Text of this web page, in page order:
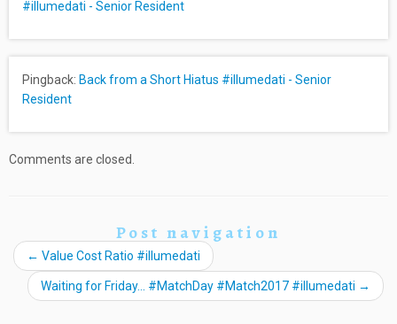
#illumedati - Senior Resident
Pingback: Back from a Short Hiatus #illumedati - Senior
Resident
Comments are closed.
Post navigation
← Value Cost Ratio #illumedati
Waiting for Friday… #MatchDay #Match2017 #illumedati →